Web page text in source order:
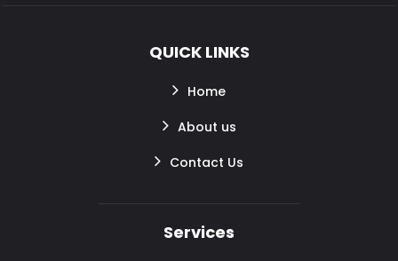
QUICK LINKS
Home
About us
Contact Us
Services